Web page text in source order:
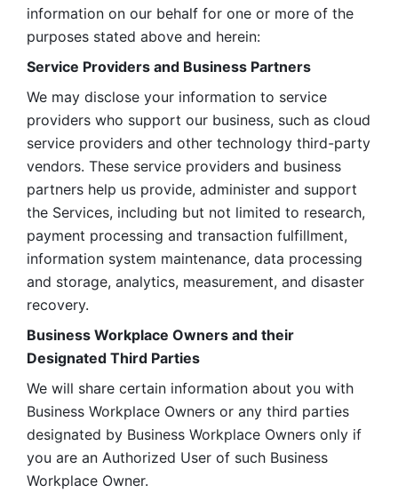
information on our behalf for one or more of the
purposes stated above and herein:
Service Providers and Business Partners
We may disclose your information to service
providers who support our business, such as cloud
service providers and other technology third-party
vendors. These service providers and business
partners help us provide, administer and support
the Services, including but not limited to research,
payment processing and transaction fulfillment,
information system maintenance, data processing
and storage, analytics, measurement, and disaster
recovery.
Business Workplace Owners and their
Designated Third Parties
We will share certain information about you with
Business Workplace Owners or any third parties
designated by Business Workplace Owners only if
you are an Authorized User of such Business
Workplace Owner.